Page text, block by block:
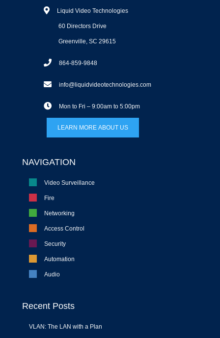
Liquid Video Technologies
60 Directors Drive
Greenville, SC 29615
864-859-9848
info@liquidvideotechnologies.com
Mon to Fri – 9:00am to 5:00pm
LEARN MORE ABOUT US
NAVIGATION
Video Surveillance
Fire
Networking
Access Control
Security
Automation
Audio
Recent Posts
VLAN: The LAN with a Plan